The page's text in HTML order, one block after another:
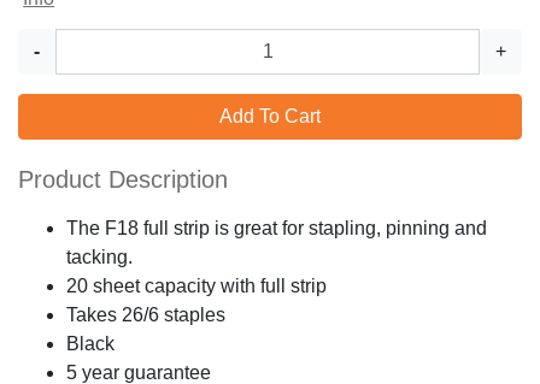
- +
Add To Cart
Product Description
The F18 full strip is great for stapling, pinning and
tacking.
20 sheet capacity with full strip
Takes 26/6 staples
Black
5 year guarantee